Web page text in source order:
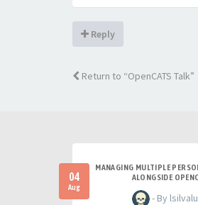
Reply
Return to “OpenCATS Talk”
04
Aug
MANAGING MULTIPLE
ALONGSIDE
- By